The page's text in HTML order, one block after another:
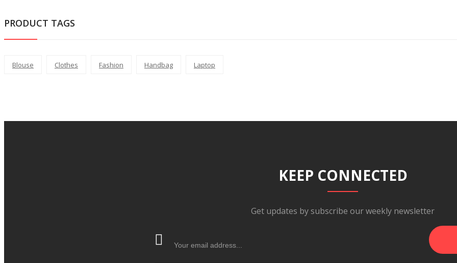
PRODUCT TAGS
Blouse Clothes Fashion Handbag Laptop
KEEP CONNECTED
Get updates by subscribe our weekly newsletter